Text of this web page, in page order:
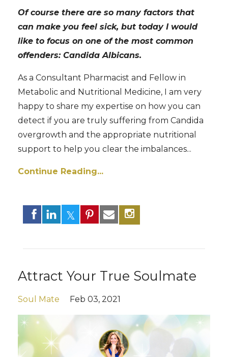
Of course there are so many factors that
can make you feel sick, but today I would
like to focus on one of the most common
offenders: Candida Albicans.
As a Consultant Pharmacist and Fellow in
Metabolic and Nutritional Medicine, I am very
happy to share my expertise on how you can
detect if you are truly suffering from Candida
overgrowth and the appropriate nutritional
support to help you clear the imbalances...
Continue Reading...
Attract Your True Soulmate
Soul Mate Feb 03, 2021